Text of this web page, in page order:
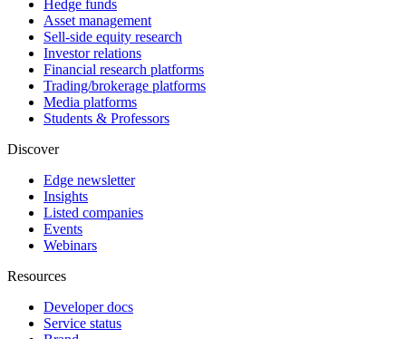
Hedge funds
Asset management
Sell-side equity research
Investor relations
Financial research platforms
Trading/brokerage platforms
Media platforms
Students & Professors
Discover
Edge newsletter
Insights
Listed companies
Events
Webinars
Resources
Developer docs
Service status